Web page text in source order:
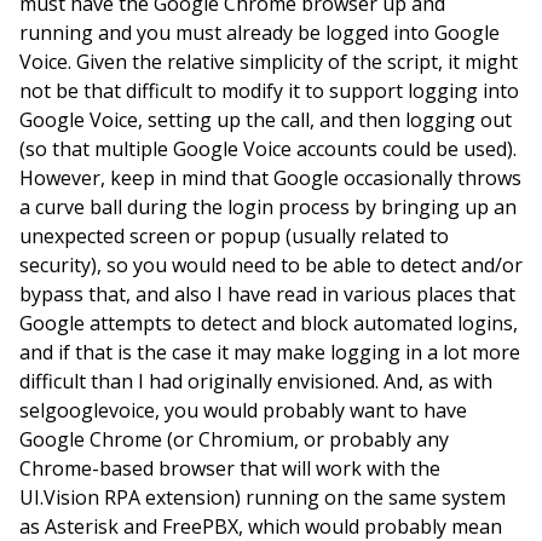
running and you must already be logged into Google
Voice. Given the relative simplicity of the script, it might
not be that difficult to modify it to support logging into
Google Voice, setting up the call, and then logging out
(so that multiple Google Voice accounts could be used).
However, keep in mind that Google occasionally throws
a curve ball during the login process by bringing up an
unexpected screen or popup (usually related to
security), so you would need to be able to detect and/or
bypass that, and also I have read in various places that
Google attempts to detect and block automated logins,
and if that is the case it may make logging in a lot more
difficult than I had originally envisioned. And, as with
selgooglevoice, you would probably want to have
Google Chrome (or Chromium, or probably any
Chrome-based browser that will work with the
UI.Vision RPA extension) running on the same system
as Asterisk and FreePBX, which would probably mean